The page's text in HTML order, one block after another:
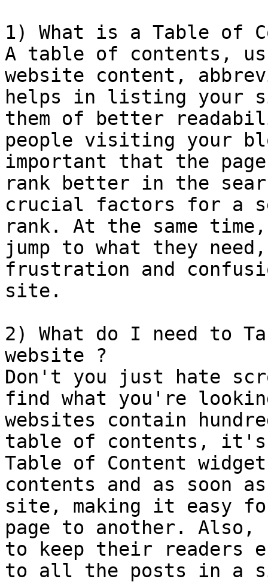
1) What is a Table of
A table of contents,
website content,
helps in listing your
them of better
people visiting your
important that the
rank better in the
crucial factors for a
rank. At the same
jump to what they
frustration and
site.
2) What do I need to
website ?
Don't you just hate
find what you're
websites contain
table of contents,
Table of Content
contents and as soon
site, making it easy
page to another. Also,
to keep their readers
to all the posts in a